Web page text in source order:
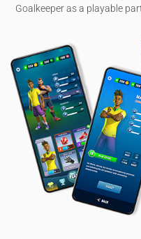
Goalkeeper as a playable